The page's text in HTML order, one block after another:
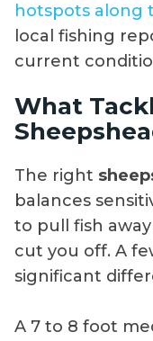
hotspots along
local fishing
current
What
The right
balances
to pull fish
cut you off. A
significant
A 7 to 8 foot